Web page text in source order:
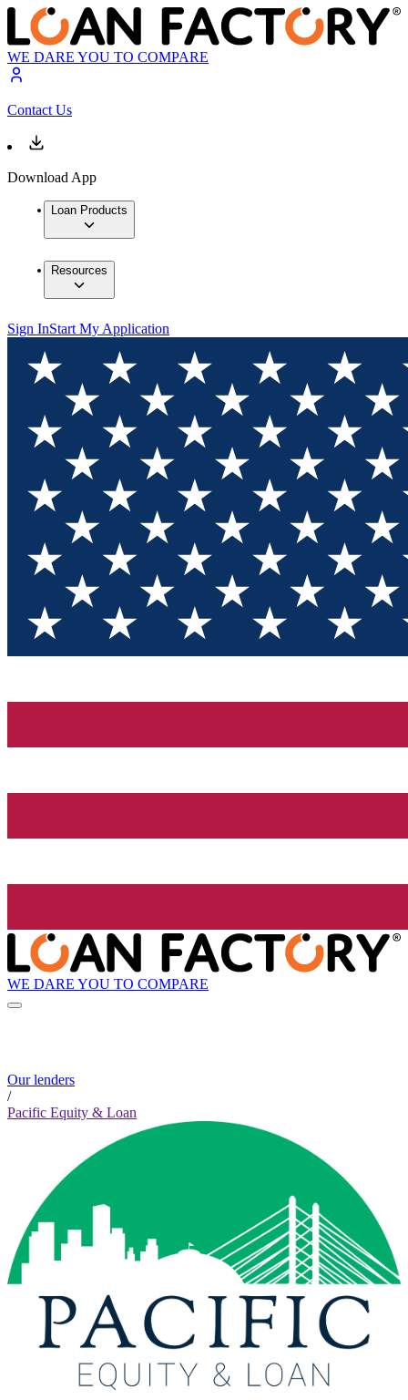
WE DARE YOU TO COMPARE
Contact Us
Download App
Loan Products
Resources
Sign InStart My Application
WE DARE YOU TO COMPARE
Our lenders
/
Pacific Equity & Loan